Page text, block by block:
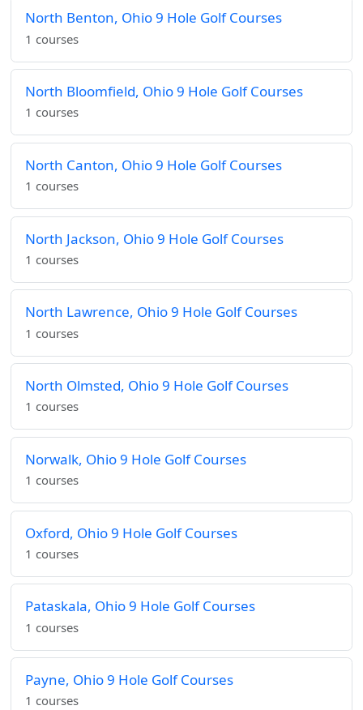
North Benton, Ohio 9 Hole Golf Courses
1 courses
North Bloomfield, Ohio 9 Hole Golf Courses
1 courses
North Canton, Ohio 9 Hole Golf Courses
1 courses
North Jackson, Ohio 9 Hole Golf Courses
1 courses
North Lawrence, Ohio 9 Hole Golf Courses
1 courses
North Olmsted, Ohio 9 Hole Golf Courses
1 courses
Norwalk, Ohio 9 Hole Golf Courses
1 courses
Oxford, Ohio 9 Hole Golf Courses
1 courses
Pataskala, Ohio 9 Hole Golf Courses
1 courses
Payne, Ohio 9 Hole Golf Courses
1 courses